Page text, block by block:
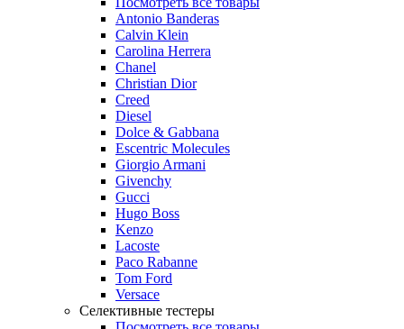
Antonio Banderas
Calvin Klein
Carolina Herrera
Chanel
Christian Dior
Creed
Diesel
Dolce & Gabbana
Escentric Molecules
Giorgio Armani
Givenchy
Gucci
Hugo Boss
Kenzo
Lacoste
Paco Rabanne
Tom Ford
Versace
Селективные тестеры